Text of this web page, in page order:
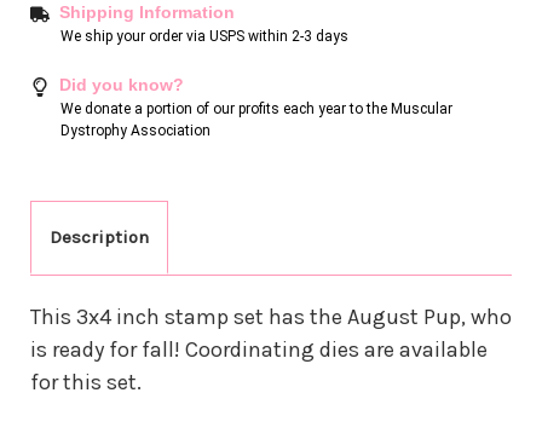
Shipping Information
We ship your order via USPS within 2-3 days
Did you know?
We donate a portion of our profits each year to the Muscular
Dystrophy Association
Description
This 3x4 inch stamp set has the August Pup, who
is ready for fall! Coordinating dies are available
for this set.